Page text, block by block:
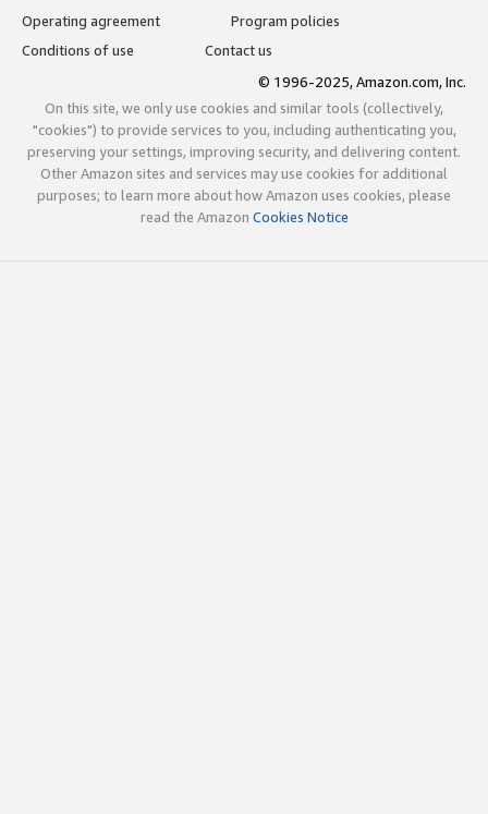
Operating agreement
Program policies
Conditions of use
Contact us
© 1996-2025, Amazon.com, Inc.
On this site, we only use cookies and similar tools (collectively,
"cookies") to provide services to you, including authenticating you,
preserving your settings, improving security, and delivering content.
Other Amazon sites and services may use cookies for additional
purposes; to learn more about how Amazon uses cookies, please
read the Amazon Cookies Notice